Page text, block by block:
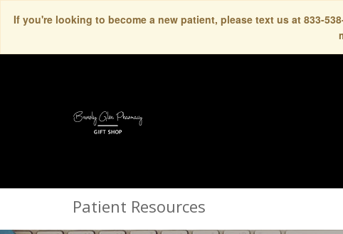
If you're looking to become a new patient, please text us at 833-
Patient Resources